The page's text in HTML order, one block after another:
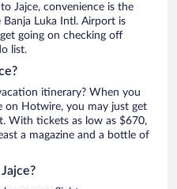
Jajce, convenience is the
Banja Luka Intl. Airport is
going on checking off
list.
itinerary? When you
on Hotwire, you may just get
With tickets as low as $670,
a magazine and a bottle of